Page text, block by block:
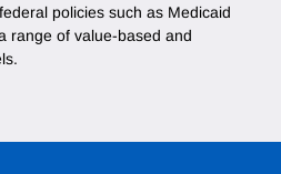
policies such as Medicaid
range of value-based and